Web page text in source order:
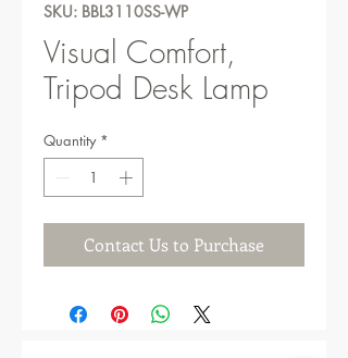
SKU: BBL3110SS-WP
Visual Comfort,
Tripod Desk Lamp
Quantity *
Contact Us to Purchase